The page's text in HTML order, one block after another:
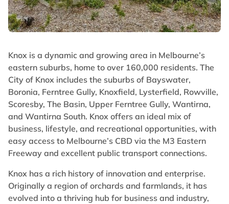
Knox is a dynamic and growing area in Melbourne’s
eastern suburbs, home to over 160,000 residents. The
City of Knox includes the suburbs of Bayswater,
Boronia, Ferntree Gully, Knoxfield, Lysterfield, Rowville,
Scoresby, The Basin, Upper Ferntree Gully, Wantirna,
and Wantirna South. Knox offers an ideal mix of
business, lifestyle, and recreational opportunities, with
easy access to Melbourne’s CBD via the M3 Eastern
Freeway and excellent public transport connections.
Knox has a rich history of innovation and enterprise.
Originally a region of orchards and farmlands, it has
evolved into a thriving hub for business and industry,